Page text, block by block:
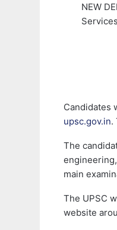
NEW
Candidates
upsc.gov.in.
The
main
The UPSC
website